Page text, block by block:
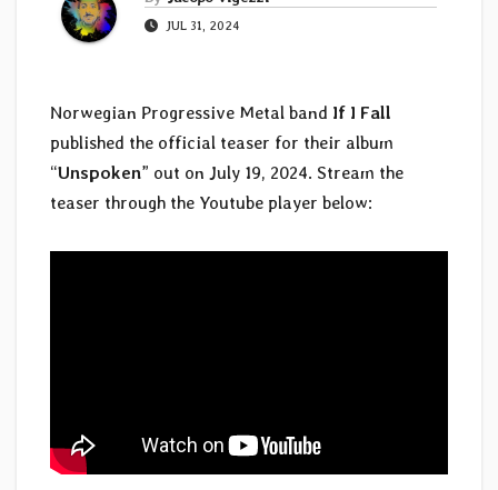
JUL 31, 2024
Norwegian Progressive Metal band If I Fall
published the official teaser for their album
“Unspoken” out on July 19, 2024. Stream the
teaser through the Youtube player below: